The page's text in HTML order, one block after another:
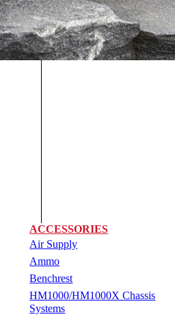
ACCESSORIES
Air Supply
Ammo
Benchrest
HM1000/HM1000X Chassis
Systems